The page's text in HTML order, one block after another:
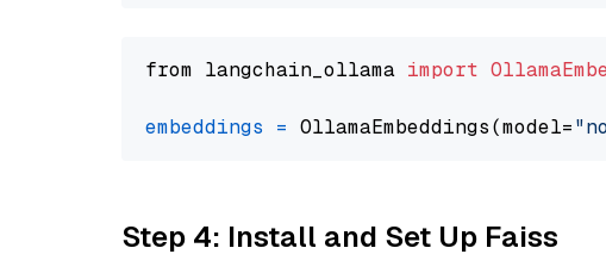
from langchain_ollama import
embeddings = OllamaEmbeddings(model=
Step 4: Install and Set Up Faiss